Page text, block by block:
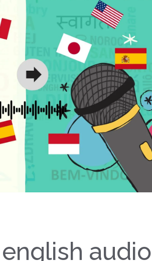
audio